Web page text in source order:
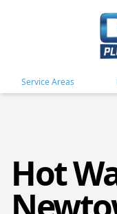
Service Areas
Hot